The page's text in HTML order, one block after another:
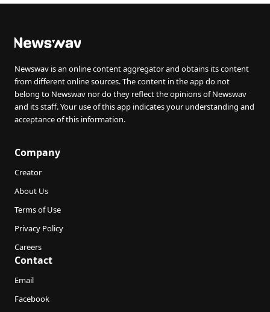
Newswav is an online content aggregator and obtains its content
from different online sources. The content in the app do not
belong to Newswav nor do they reflect the opinions of Newswav
and its staff. Your use of this app indicates your understanding and
acceptance of this information.
Company
Creator
About Us
Terms of Use
Privacy Policy
Careers
Contact
Email
Facebook